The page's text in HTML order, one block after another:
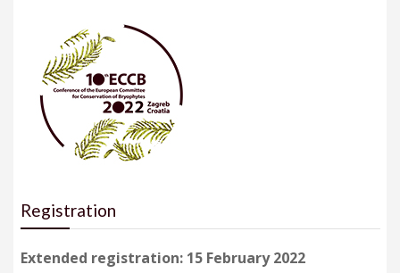
Registration
Extended registration: 15 February 2022